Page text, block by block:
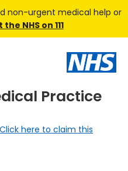
non-urgent medical help or
NHS on 111
Practice
here to claim this